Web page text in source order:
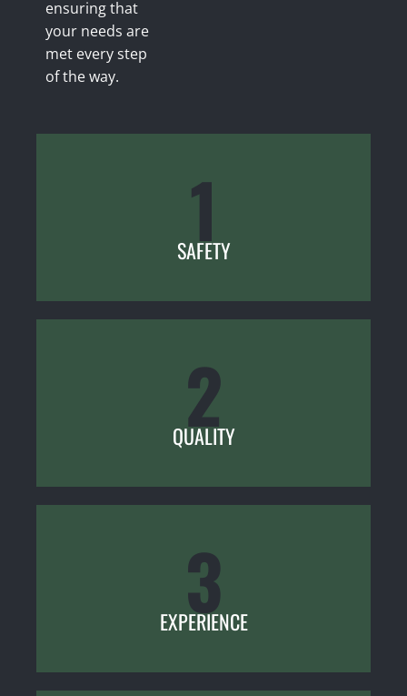
ensuring that
your needs are
met every step
of the way.
1
SAFETY
2
QUALITY
3
EXPERIENCE